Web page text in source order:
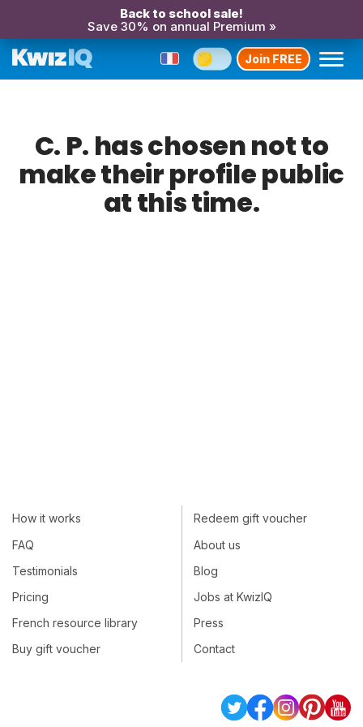
Back to school sale!
Save 30% on annual Premium »
Join FREE
C. P. has chosen not to
make their profile public
at this time.
How it works
FAQ
Testimonials
Pricing
French resource library
Buy gift voucher
Redeem gift voucher
About us
Blog
Jobs at KwizIQ
Press
Contact